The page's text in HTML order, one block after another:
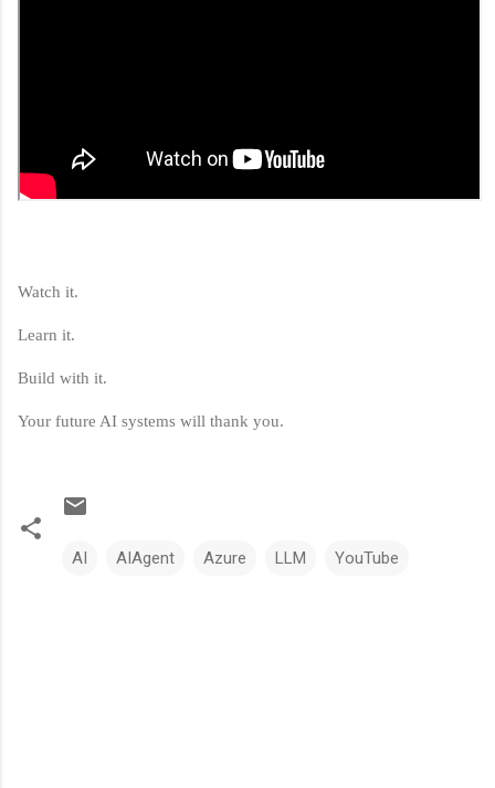
Watch it.
Learn it.
Build with it.
Your future AI systems will thank you.
AI AIAgent Azure LLM YouTube